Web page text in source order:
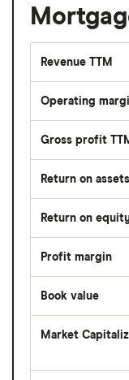
Revenue TTM
Operating
Gross profit
Return on
Return on
Profit margin
Book value
Market
total